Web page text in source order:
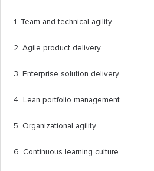
1. Team and technical agility
2. Agile product delivery
3. Enterprise solution delivery
4. Lean portfolio management
5. Organizational agility
6. Continuous learning culture